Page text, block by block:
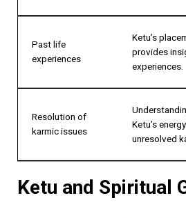
Past life
experiences
Ketu’s
provides
experiences.
Resolution of
karmic issues
Ketu’s
unresolved
Ketu and Spiritual